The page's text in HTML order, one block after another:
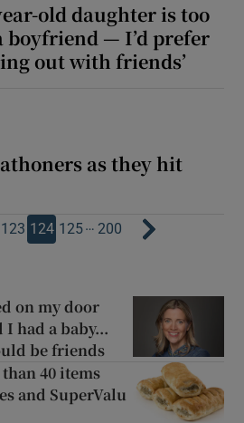
old daughter is too
boyfriend — I’d prefer
out with friends’
as they hit
123 124 125… 200
on my door
I had a baby...
be friends
40 items
and SuperValu